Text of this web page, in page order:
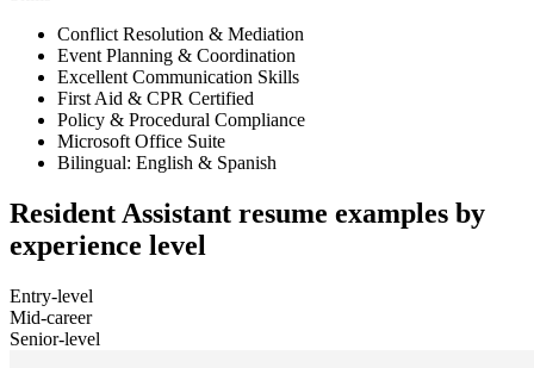
Conflict Resolution & Mediation
Event Planning & Coordination
Excellent Communication Skills
First Aid & CPR Certified
Policy & Procedural Compliance
Microsoft Office Suite
Bilingual: English & Spanish
Resident Assistant resume examples by
experience level
Entry-level
Mid-career
Senior-level